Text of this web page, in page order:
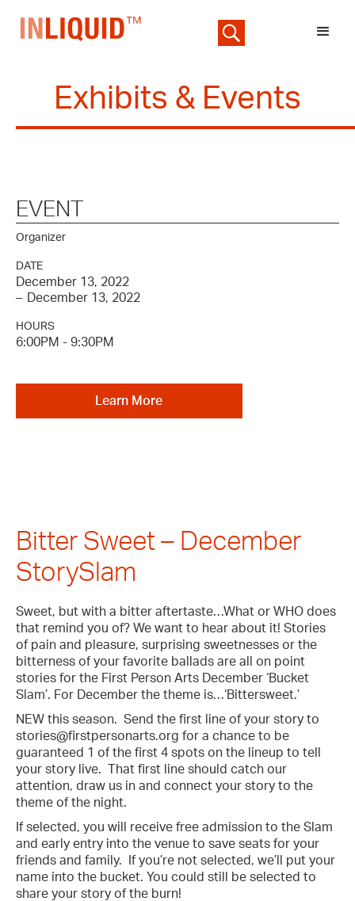
Exhibits & Events
EVENT
Organizer
DATE
December 13, 2022
–
December 13, 2022
HOURS
6:00PM - 9:30PM
Learn More
Bitter Sweet – December
StorySlam
Sweet, but with a bitter aftertaste…What or WHO does
that remind you of? We want to hear about it! Stories
of pain and pleasure, surprising sweetnesses or the
bitterness of your favorite ballads are all on point
stories for the First Person Arts December ‘Bucket
Slam’. For December the theme is…‘Bittersweet.’
NEW this season. Send the first line of your story to
stories@firstpersonarts.org for a chance to be
guaranteed 1 of the first 4 spots on the lineup to tell
your story live. That first line should catch our
attention, draw us in and connect your story to the
theme of the night.
If selected, you will receive free admission to the Slam
and early entry into the venue to save seats for your
friends and family. If you’re not selected, we’ll put your
name into the bucket. You could still be selected to
share your story of the burn!